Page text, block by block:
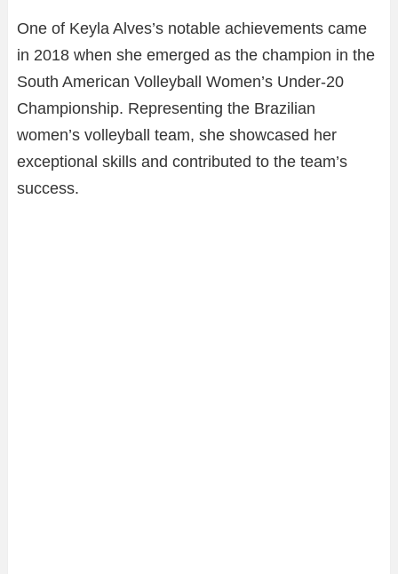
One of Keyla Alves’s notable achievements came
in 2018 when she emerged as the champion in the
South American Volleyball Women’s Under-20
Championship. Representing the Brazilian
women’s volleyball team, she showcased her
exceptional skills and contributed to the team’s
success.